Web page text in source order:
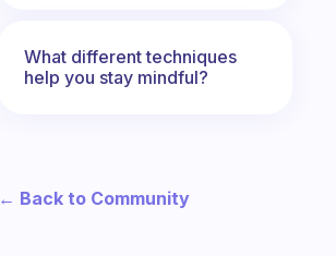
What different techniques
help you stay mindful?
← Back to Community